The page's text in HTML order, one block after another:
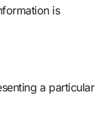
is
a particular